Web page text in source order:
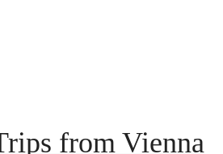
from Vienna